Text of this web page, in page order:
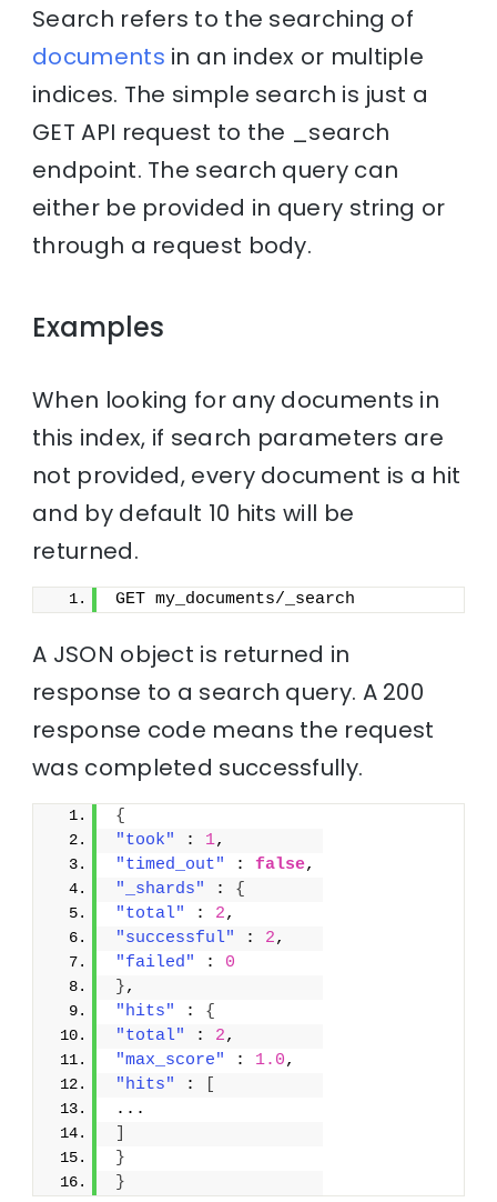
Search refers to the searching of
documents in an index or multiple
indices. The simple search is just a
GET API request to the _search
endpoint. The search query can
either be provided in query string or
through a request body.
Examples
When looking for any documents in
this index, if search parameters are
not provided, every document is a hit
and by default 10 hits will be
returned.
GET my_documents/_search
A JSON object is returned in
response to a search query. A 200
response code means the request
was completed successfully.
{
"took"
: 1,
"timed_out"
: false,
"_shards"
: {
"total"
: 2,
"successful"
: 2,
"failed"
: 0
},
"hits"
: {
"total"
: 2,
"max_score"
: 1.0,
"hits"
:
...
}
}